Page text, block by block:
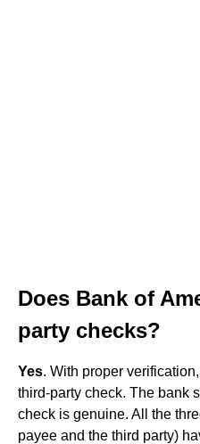
Does Bank of
party checks?
Yes. With proper
third-party check. The bank
check is genuine. All the
payee and the third party)